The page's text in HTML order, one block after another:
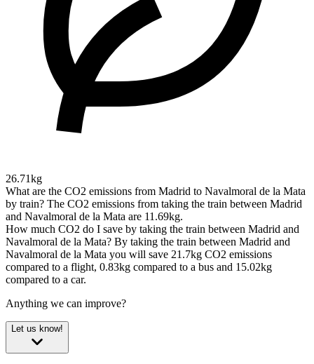
26.71kg
What are the CO2 emissions from Madrid to Navalmoral de la Mata
by train? The CO2 emissions from taking the train between Madrid
and Navalmoral de la Mata are 11.69kg.
How much CO2 do I save by taking the train between Madrid and
Navalmoral de la Mata? By taking the train between Madrid and
Navalmoral de la Mata you will save 21.7kg CO2 emissions
compared to a flight, 0.83kg compared to a bus and 15.02kg
compared to a car.
Anything we can improve?
Let us know!